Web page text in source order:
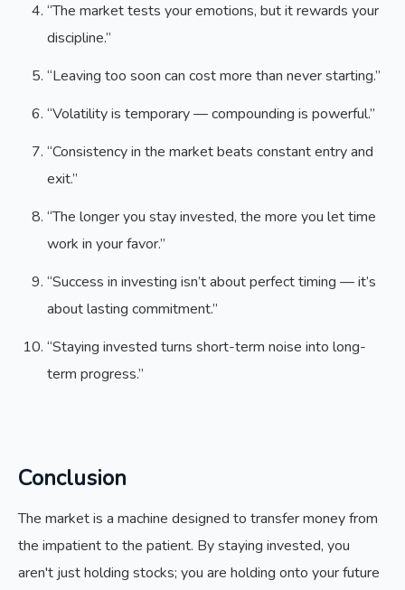
“The market tests your emotions, but it rewards your
discipline.”
“Leaving too soon can cost more than never starting.”
“Volatility is temporary — compounding is powerful.”
“Consistency in the market beats constant entry and
exit.”
“The longer you stay invested, the more you let time
work in your favor.”
“Success in investing isn’t about perfect timing — it’s
about lasting commitment.”
“Staying invested turns short-term noise into long-
term progress.”
Conclusion
The market is a machine designed to transfer money from
the impatient to the patient. By staying invested, you
aren't just holding stocks; you are holding onto your future